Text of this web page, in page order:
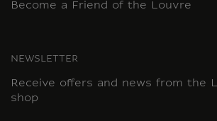
Become a Friend of the Louvre
NEWSLETTER
Receive offers and news from the
shop